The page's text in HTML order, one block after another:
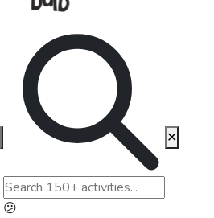
😕
✕